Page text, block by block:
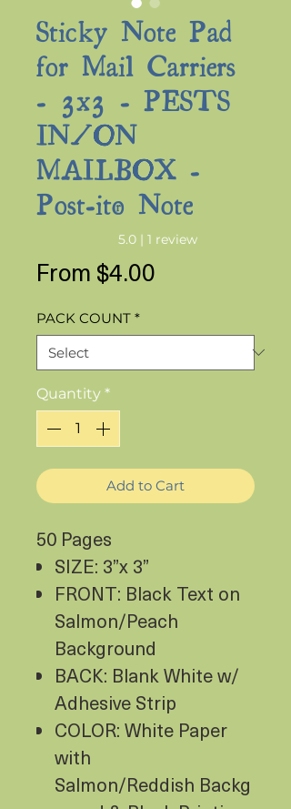
Sticky Note Pad
for Mail Carriers
- 3x3 - PESTS
IN/ON
MAILBOX -
Post-it® Note
Rating is 5.0 out of five stars based on 1
5.0 | 1 review
From $4.00
PACK COUNT *
Quantity *
Add to Cart
50 Pages
SIZE: 3”x 3”
FRONT: Black Text on
Salmon/Peach
Background
BACK: Blank White w/
Adhesive Strip
COLOR: White Paper
with
Salmon/Reddish Backg